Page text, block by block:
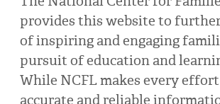
provides this website to
of inspiring and engaging
pursuit of education and
While NCFL makes every